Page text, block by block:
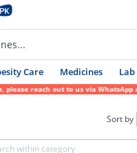
Care Medicines
out to us via WhatsApp at
Sort by